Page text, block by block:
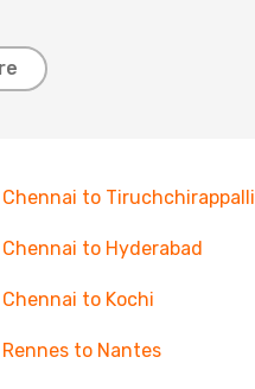
to Tiruchchirappalli
to Hyderabad
to Kochi
to Nantes